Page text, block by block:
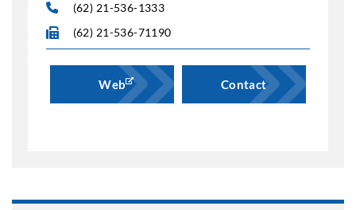
(62) 21-536-1333
(62) 21-536-71190
Web Contact